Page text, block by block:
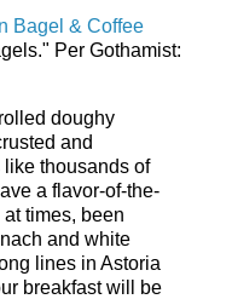
Bagel & Coffee
Per Gothamist:
doughy
and
thousands of
a flavor-of-the-
times, been
and white
lines in Astoria
breakfast will be